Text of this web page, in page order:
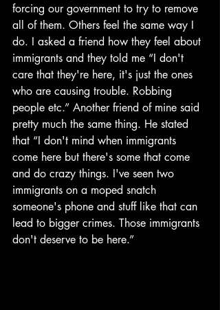
forcing our government to try to remove
all of them. Others feel the same way I
do. I asked a friend how they feel about
immigrants and they told me “I don't
care that they're here, it's just the ones
who are causing trouble. Robbing
people etc.” Another friend of mine said
pretty much the same thing. He stated
that “I don't mind when immigrants
come here but there's some that come
and do crazy things. I've seen two
immigrants on a moped snatch
someone's phone and stuff like that can
lead to bigger crimes. Those immigrants
don't deserve to be here.”